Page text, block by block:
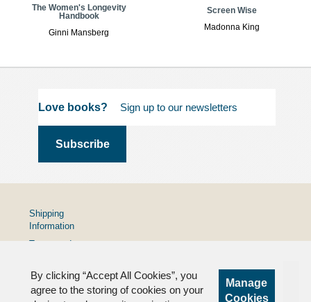
The Women's Longevity
Handbook
Ginni Mansberg
Screen Wise
Madonna King
Love books?
By clicking “Accept All Cookies”, you
agree to the storing of cookies on your
Manage
Cookies
Shipping
Information
Terms and
Privacy
Policy